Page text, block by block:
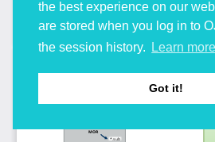
the best experience on our
are stored when you log in to
the session history.
Learn more
Got it!